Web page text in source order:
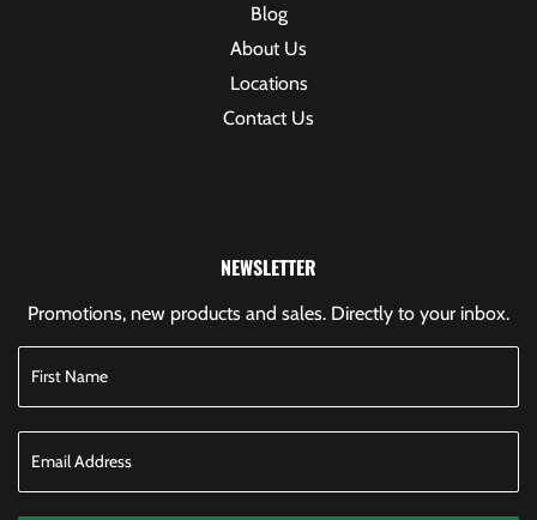
Blog
About Us
Locations
Contact Us
NEWSLETTER
Promotions, new products and sales. Directly to your inbox.